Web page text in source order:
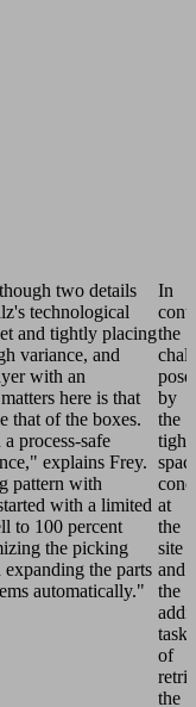
two details
technological
and tightly placing
variance, and
with an
here is that
that of the boxes.
process-safe
explains Frey.
pattern with
with a limited
to 100 percent
the picking
the parts
automatically."
In
the
by
the
tight
at
the
site
and
the
task
of
the